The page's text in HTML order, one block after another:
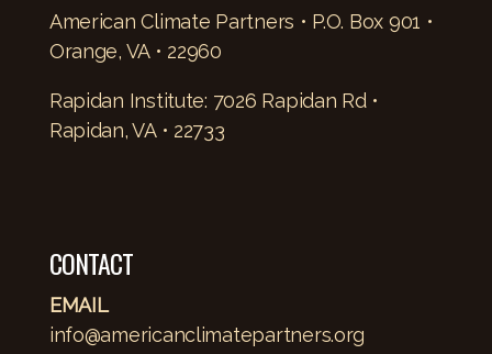
American Climate Partners • P.O. Box 901 •
Orange, VA • 22960
Rapidan Institute: 7026 Rapidan Rd •
Rapidan, VA • 22733
CONTACT
EMAIL
info@americanclimatepartners.org